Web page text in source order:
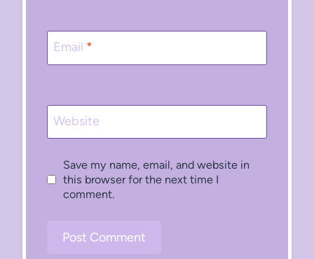
Email *
Website
Save my name, email, and website in
this browser for the next time I
comment.